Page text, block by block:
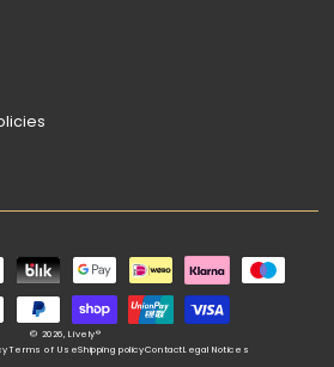
© 2026,Lively®
Terms of UseShipping policyContactLegal Notices